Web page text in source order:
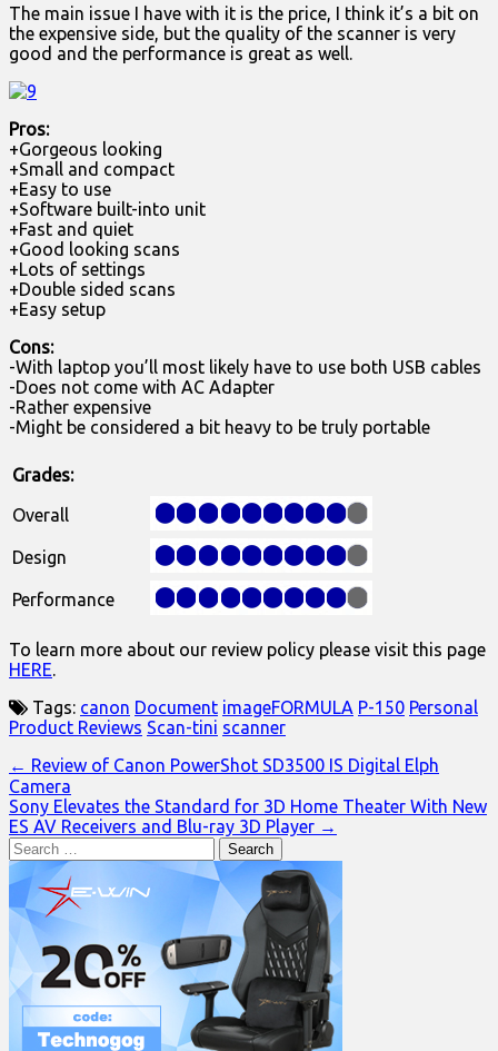
The main issue I have with it is the price, I think it’s a bit on
the expensive side, but the quality of the scanner is very
good and the performance is great as well.
Pros:
+Gorgeous looking
+Small and compact
+Easy to use
+Software built-into unit
+Fast and quiet
+Good looking scans
+Lots of settings
+Double sided scans
+Easy setup
Cons:
-With laptop you’ll most likely have to use both USB cables
-Does not come with AC Adapter
-Rather expensive
-Might be considered a bit heavy to be truly portable
Grades:
Overall
Design
Performance
To learn more about our review policy please visit this page
HERE.
Tags: canon Document imageFORMULA P-150 Personal
Product Reviews Scan-tini scanner
Post
navigation
← Review of Canon PowerShot SD3500 IS Digital Elph
Camera
Sony Elevates the Standard for 3D Home Theater With New
ES AV Receivers and Blu-ray 3D Player →
Search
for: